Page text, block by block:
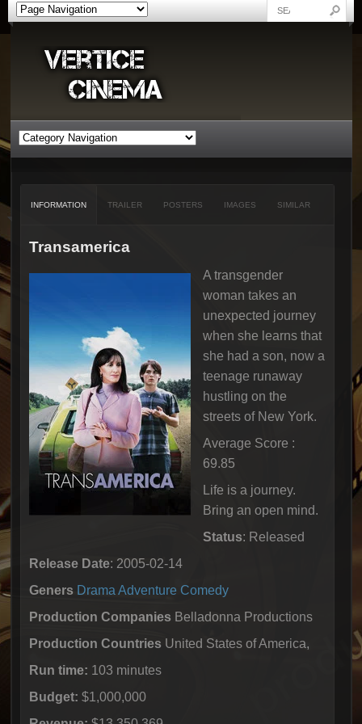
INFORMATION TRAILER POSTERS IMAGES SIMILAR
Transamerica
A transgender
woman takes an
unexpected journey
when she learns that
she had a son, now a
teenage runaway
hustling on the
streets of New York.
Average Score :
69.85
Life is a journey.
Bring an open mind.
Status: Released
Release Date: 2005-02-14
Geners Drama Adventure Comedy
Production Companies Belladonna Productions
Production Countries United States of America,
Run time: 103 minutes
Budget: $1,000,000